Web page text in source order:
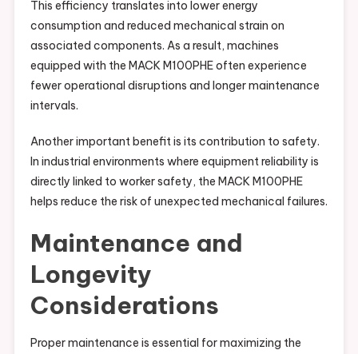
This efficiency translates into lower energy
consumption and reduced mechanical strain on
associated components. As a result, machines
equipped with the MACK M100PHE often experience
fewer operational disruptions and longer maintenance
intervals.
Another important benefit is its contribution to safety.
In industrial environments where equipment reliability is
directly linked to worker safety, the MACK M100PHE
helps reduce the risk of unexpected mechanical failures.
Maintenance and
Longevity
Considerations
Proper maintenance is essential for maximizing the